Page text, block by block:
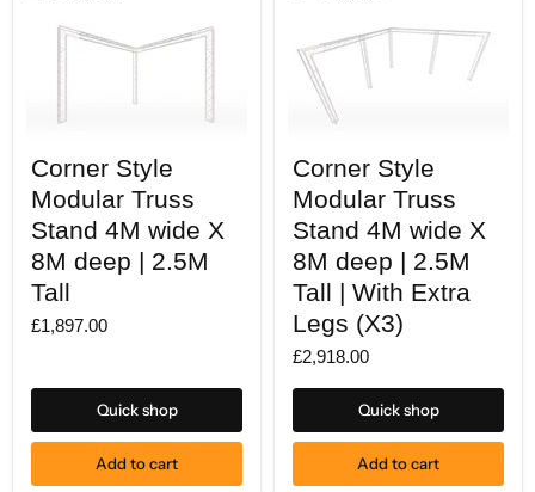
Style
Modular
Truss
Stand
4M
wide
X
8M
deep
Corner Style
Modular Truss
Stand 4M wide X
8M deep | 2.5M
Tall
£1,897.00
Quick shop
Add to cart
Style
Modular
Truss
Stand
4M
wide
X
8M
deep
2.5M
Extra
Corner Style
Modular Truss
Stand 4M wide X
8M deep | 2.5M
Tall | With Extra
Legs (X3)
£2,918.00
Quick shop
Add to cart